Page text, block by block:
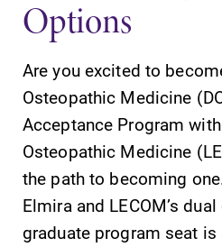
Options
Are you excited to
Osteopathic Medicine
Acceptance Program
Osteopathic Medicine
the path to becoming
Elmira and LECOM’s
graduate program seat